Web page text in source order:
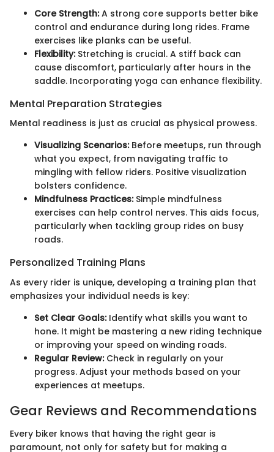
Core Strength:A strong core supports better bike
control and endurance during long rides. Frame
exercises like planks can be useful.
Flexibility:Stretching is crucial. A stiff back can
cause discomfort, particularly after hours in the
saddle. Incorporating yoga can enhance flexibility.
Mental Preparation Strategies
Mental readiness is just as crucial as physical prowess.
Visualizing Scenarios:Before meetups, run through
what you expect, from navigating traffic to
mingling with fellow riders. Positive visualization
bolsters confidence.
Mindfulness Practices:Simple mindfulness
exercises can help control nerves. This aids focus,
particularly when tackling group rides on busy
roads.
Personalized Training Plans
As every rider is unique, developing a training plan that
emphasizes your individual needs is key:
Set Clear Goals:Identify what skills you want to
hone. It might be mastering a new riding technique
or improving your speed on winding roads.
Regular Review:Check in regularly on your
progress. Adjust your methods based on your
experiences at meetups.
Gear Reviews and Recommendations
Every biker knows that having the right gear is
paramount, not only for safety but for making a